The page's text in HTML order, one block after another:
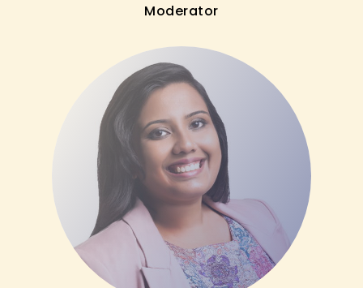
Moderator